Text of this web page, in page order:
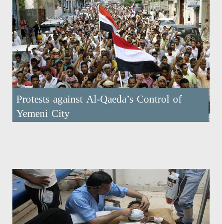
Protests against Al-Qaeda’s Control of
Yemeni City